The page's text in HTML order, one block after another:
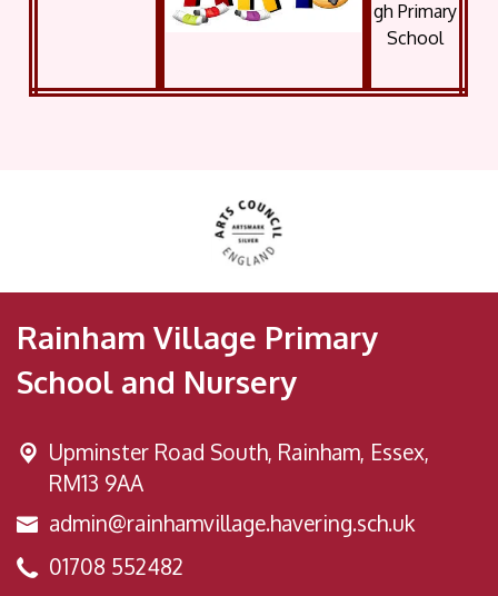
Rainham Village Primary
School and Nursery
Upminster Road South, Rainham, Essex,
RM13 9AA
admin@rainhamvillage.havering.sch.uk
01708 552482